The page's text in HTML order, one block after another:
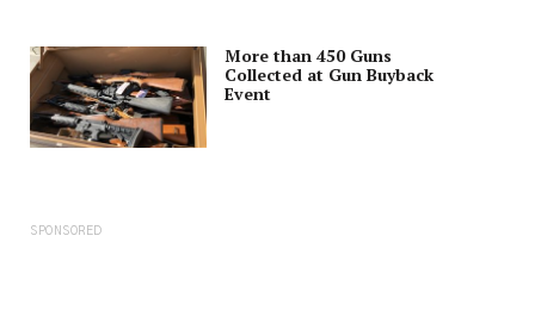
More than 450 Guns
Collected at Gun Buyback
Event
SPONSORED